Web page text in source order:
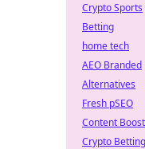
Crypto Sports
Betting
home tech
AEO Branded
Alternatives
Fresh pSEO
Content Boost
Crypto Betting